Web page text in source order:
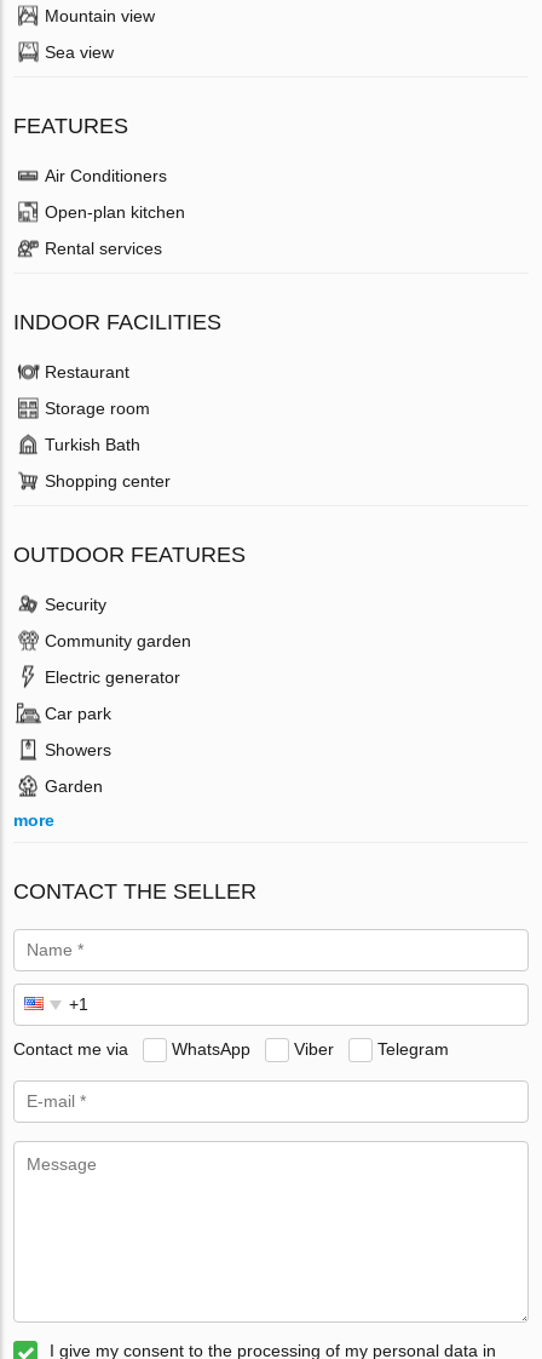
Mountain view
Sea view
FEATURES
Air Conditioners
Open-plan kitchen
Rental services
INDOOR FACILITIES
Restaurant
Storage room
Turkish Bath
Shopping center
OUTDOOR FEATURES
Security
Community garden
Electric generator
Car park
Showers
Garden
more
CONTACT THE SELLER
Contact me via WhatsApp Viber Telegram
I give my consent to the processing of my personal data in